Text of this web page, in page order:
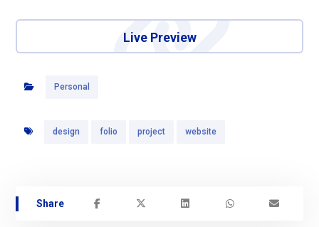
Live Preview
Personal
design folio project website